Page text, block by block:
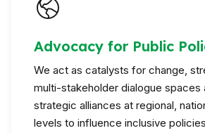
Advocacy for Public
We act as catalysts for change,
multi-stakeholder dialogue spaces
strategic alliances at regional,
levels to influence inclusive